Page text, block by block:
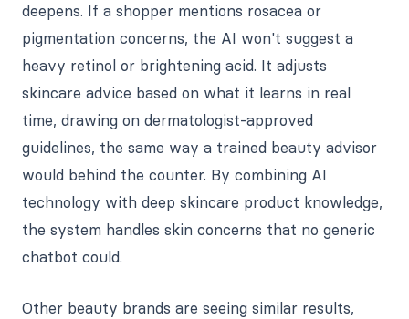
deepens. If a shopper mentions rosacea or
pigmentation concerns, the AI won't suggest a
heavy retinol or brightening acid. It adjusts
skincare advice based on what it learns in real
time, drawing on dermatologist-approved
guidelines, the same way a trained beauty advisor
would behind the counter. By combining AI
technology with deep skincare product knowledge,
the system handles skin concerns that no generic
chatbot could.
Other beauty brands are seeing similar results,